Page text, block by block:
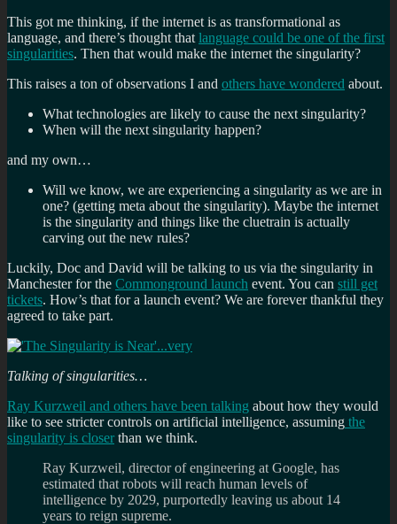
This got me thinking, if the internet is as transformational as
language, and there’s thought that language could be one of the first
singularities. Then that would make the internet the singularity?
This raises a ton of observations I and others have wondered about.
What technologies are likely to cause the next singularity?
When will the next singularity happen?
and my own…
Will we know, we are experiencing a singularity as we are in
one? (getting meta about the singularity). Maybe the internet
is the singularity and things like the cluetrain is actually
carving out the new rules?
Luckily, Doc and David will be talking to us via the singularity in
Manchester for the Commonground launch event. You can still get
tickets. How’s that for a launch event? We are forever thankful they
agreed to take part.
Talking of singularities…
Ray Kurzweil and others have been talking about how they would
like to see stricter controls on artificial intelligence, assuming the
singularity is closer than we think.
Ray Kurzweil, director of engineering at Google, has
estimated that robots will reach human levels of
intelligence by 2029, purportedly leaving us about 14
years to reign supreme.